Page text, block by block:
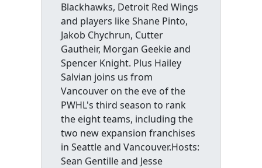
Blackhawks, Detroit Red Wings
and players like Shane Pinto,
Jakob Chychrun, Cutter
Gautheir, Morgan Geekie and
Spencer Knight. Plus Hailey
Salvian joins us from
Vancouver on the eve of the
PWHL's third season to rank
the eight teams, including the
two new expansion franchises
in Seattle and Vancouver.Hosts:
Sean Gentille and Jesse